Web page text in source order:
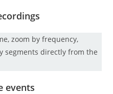
zoom by frequency,
segments directly from the
events